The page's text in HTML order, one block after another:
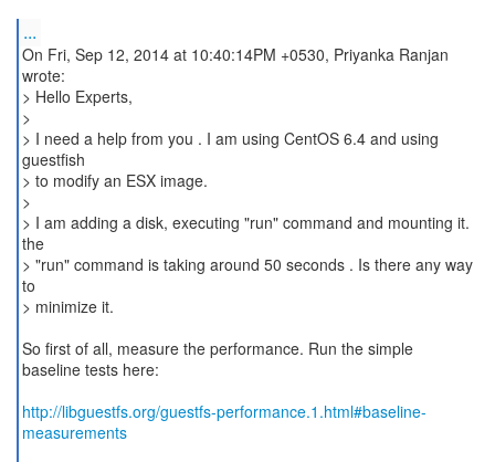
...
On Fri, Sep 12, 2014 at 10:40:14PM +0530, Priyanka Ranjan
wrote:
> Hello Experts,
>
> I need a help from you . I am using CentOS 6.4 and using
guestfish
> to modify an ESX image.
>
> I am adding a disk, executing "run" command and mounting it.
the
> "run" command is taking around 50 seconds . Is there any way
to
> minimize it.
So first of all, measure the performance. Run the simple
baseline tests here:
http://libguestfs.org/guestfs-performance.1.html#baseline-
measurements